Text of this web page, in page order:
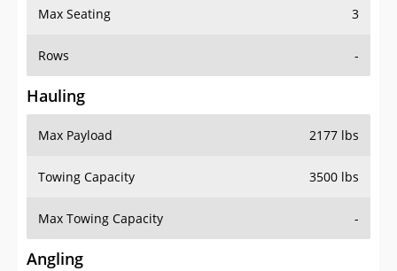
Max Seating 3
Rows -
Hauling
Max Payload 2177 lbs
Towing Capacity 3500 lbs
Max Towing Capacity -
Angling